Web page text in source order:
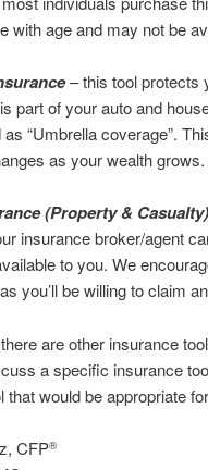
with age and may not be
– this tool protects
part of your auto and
“Umbrella coverage”.
as your wealth grows.
(Property & Casualty)
insurance broker/agent
to you. We
you’ll be willing to claim
are other insurance
a specific insurance
that would be appropriate
CFP®